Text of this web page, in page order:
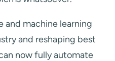
and machine learning
and reshaping best
now fully automate